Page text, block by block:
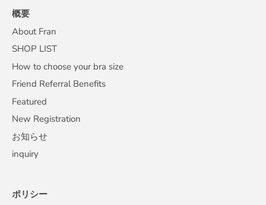
概要
About Fran
SHOP LIST
How to choose your bra size
Friend Referral Benefits
Featured
New Registration
お知らせ
inquiry
ポリシー